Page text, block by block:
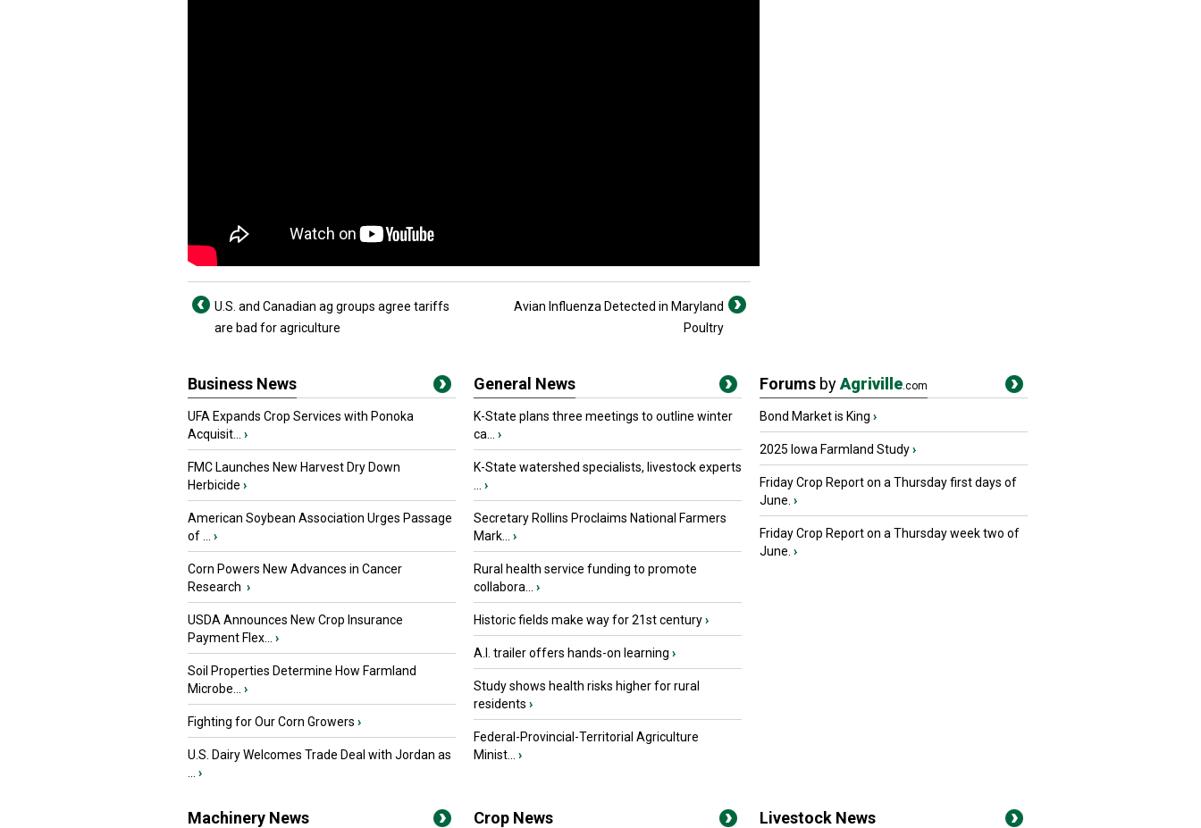
U.S. and Canadian ag groups agree tariffs
are bad for agriculture
Avian Influenza Detected in Maryland
Poultry
Business News
UFA Expands Crop Services with Ponoka
Acquisit...
›
FMC Launches New Harvest Dry Down
Herbicide ›
American Soybean Association Urges Passage
of ...
›
Corn Powers New Advances in Cancer
Research ›
USDA Announces New Crop Insurance
Payment Flex...
›
Soil Properties Determine How Farmland
Microbe...
›
Fighting for Our Corn Growers ›
U.S. Dairy Welcomes Trade Deal with Jordan as
›
General News
K-State plans three meetings to outline winter
ca...
›
K-State watershed specialists, livestock experts
›
Secretary Rollins Proclaims National Farmers
Mark...
›
Rural health service funding to promote
collabora...
›
Historic fields make way for 21st century›
A.I. trailer offers hands-on learning ›
Study shows health risks higher for rural
residents ›
Federal-Provincial-Territorial Agriculture
Minist...
›
Forums byAgriville.com
Bond Market is King ›
2025 Iowa Farmland Study›
Friday Crop Report on a Thursday first days of
June. ›
Friday Crop Report on a Thursday week two of
June. ›
Machinery News Crop News Livestock News